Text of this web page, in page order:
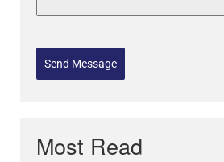
Send Message
Most Read